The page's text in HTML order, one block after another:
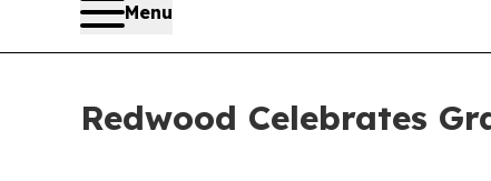
Menu
Redwood Celebrates